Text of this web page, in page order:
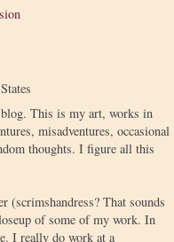
This is my art, works in
misadventures, occasional
thoughts. I figure all this
(scrimshandress? That sounds
of some of my work. In
I really do work at a